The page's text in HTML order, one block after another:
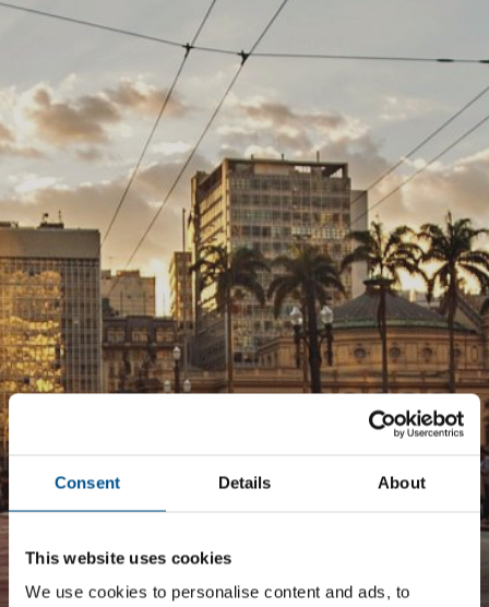
Consent Details About
This website uses cookies
We use cookies to personalise content and ads, to
The Corporate Sector and
Children’s Rights in South
America 2017
Regional benchmark